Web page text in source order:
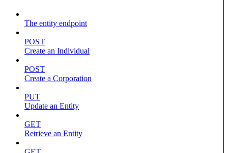
The entity endpoint
POST
Create an Individual
POST
Create a Corporation
PUT
Update an Entity
GET
Retrieve an Entity